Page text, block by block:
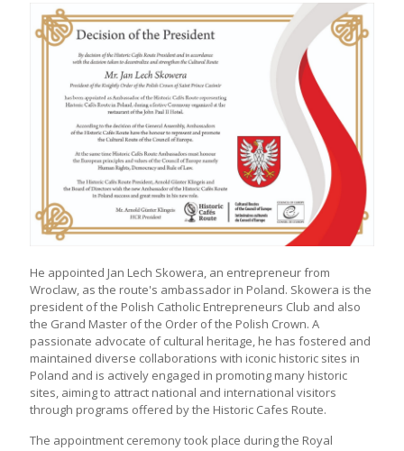
He appointed Jan Lech Skowera, an entrepreneur from
Wroclaw, as the route's ambassador in Poland. Skowera is the
president of the Polish Catholic Entrepreneurs Club and also
the Grand Master of the Order of the Polish Crown. A
passionate advocate of cultural heritage, he has fostered and
maintained diverse collaborations with iconic historic sites in
Poland and is actively engaged in promoting many historic
sites, aiming to attract national and international visitors
through programs offered by the Historic Cafes Route.
The appointment ceremony took place during the Royal